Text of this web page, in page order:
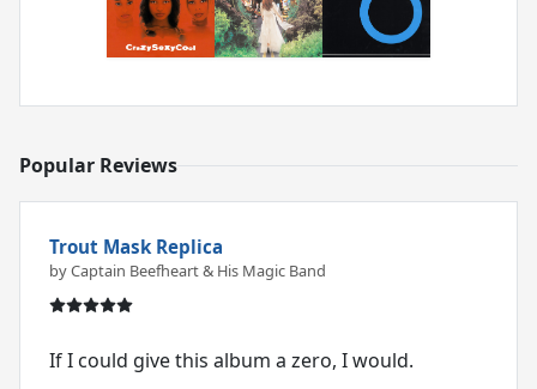
Popular Reviews
Trout Mask Replica
by Captain Beefheart & His Magic Band
If I could give this album a zero, I would.